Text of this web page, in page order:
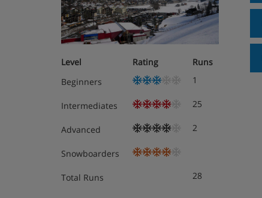
Level Rating
Runs
Beginners
1
Intermediates 25
Advanced 2
Snowboarders
Total Runs 28